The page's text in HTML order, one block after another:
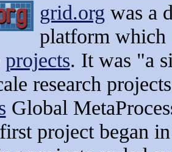
grid.org was a
platform which
projects. It was "a
research
Global
project began